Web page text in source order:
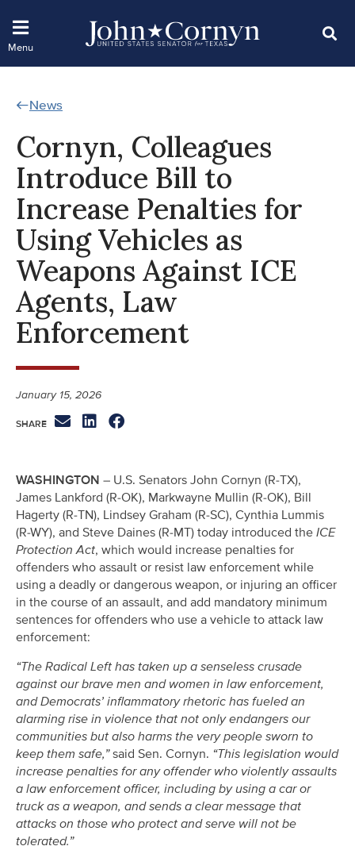
News
Cornyn, Colleagues
Introduce Bill to
Increase Penalties for
Using Vehicles as
Weapons Against ICE
Agents, Law
Enforcement
January 15, 2026
WASHINGTON – U.S. Senators John Cornyn (R-TX),
James Lankford (R-OK), Markwayne Mullin (R-OK), Bill
Hagerty (R-TN), Lindsey Graham (R-SC), Cynthia Lummis
(R-WY), and Steve Daines (R-MT) today introduced the ICE
Protection Act, which would increase penalties for
offenders who assault or resist law enforcement while
using a deadly or dangerous weapon, or injuring an officer
in the course of an assault, and add mandatory minimum
sentences for offenders who use a vehicle to attack law
enforcement:
“The Radical Left has taken up a senseless crusade
against our brave men and women in law enforcement,
and Democrats’ inflammatory rhetoric has fueled an
alarming rise in violence that not only endangers our
communities but also harms the very people sworn to
keep them safe,”said Sen. Cornyn. “This legislation would
increase penalties for any offender who violently assaults
a law enforcement officer, including by using a car or
truck as a weapon, and sends a clear message that
attacks on those who protect and serve will not be
tolerated.”